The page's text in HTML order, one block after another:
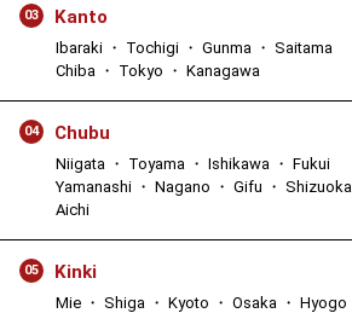
03 Kanto
Ibaraki ・ Tochigi ・ Gunma ・ Saitama
Chiba ・ Tokyo ・ Kanagawa
04 Chubu
Niigata ・ Toyama ・ Ishikawa ・ Fukui
Yamanashi ・ Nagano ・ Gifu ・ Shizuoka
Aichi
05 Kinki
Mie ・ Shiga ・ Kyoto ・ Osaka ・ Hyogo